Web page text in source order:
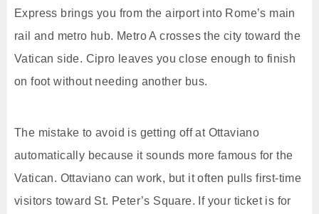
Express brings you from the airport into Rome’s main
rail and metro hub. Metro A crosses the city toward the
Vatican side. Cipro leaves you close enough to finish
on foot without needing another bus.
The mistake to avoid is getting off at Ottaviano
automatically because it sounds more famous for the
Vatican. Ottaviano can work, but it often pulls first-time
visitors toward St. Peter’s Square. If your ticket is for